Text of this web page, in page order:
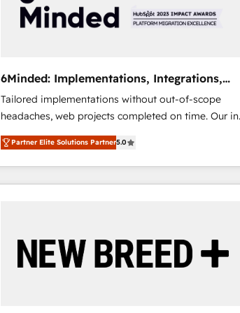
6Minded: Implementations, Integrations,
Websites
Tailored implementations without out-of-scope
headaches, web projects completed on time. Our in-
house team of certified CRM architects, experts,
developers, designers, and marketers handles all
aspects of your HubSpot. ✨ 400+ global clients ✨
100+ seamless migrations from 15+ different CRMs
CS: 245% organic growth & +751% new visitors for a
full-funnel HubSpot project ✨ CS: 415% conversion
Partner Elite Solutions Partner5.0